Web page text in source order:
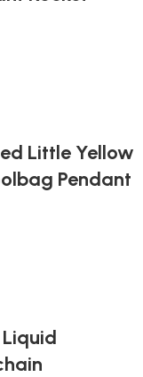
Little Yellow
Pendant